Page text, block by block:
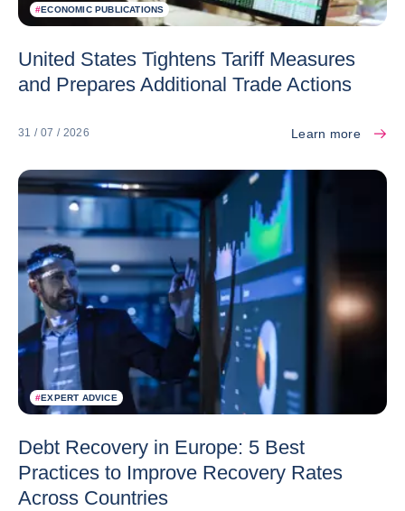
#ECONOMIC PUBLICATIONS
United States Tightens Tariff Measures
and Prepares Additional Trade Actions
31 / 07 / 2026 Learn more
#EXPERT ADVICE
Debt Recovery in Europe: 5 Best
Practices to Improve Recovery Rates
Across Countries